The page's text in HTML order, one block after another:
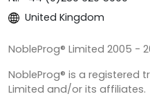
United Kingdom
NobleProg® Limited 2005 -
NobleProg® is a registered
Limited and/or its affiliates.